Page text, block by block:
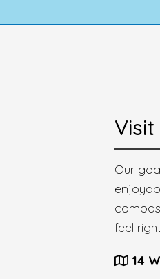
Visit
Our
feel
14